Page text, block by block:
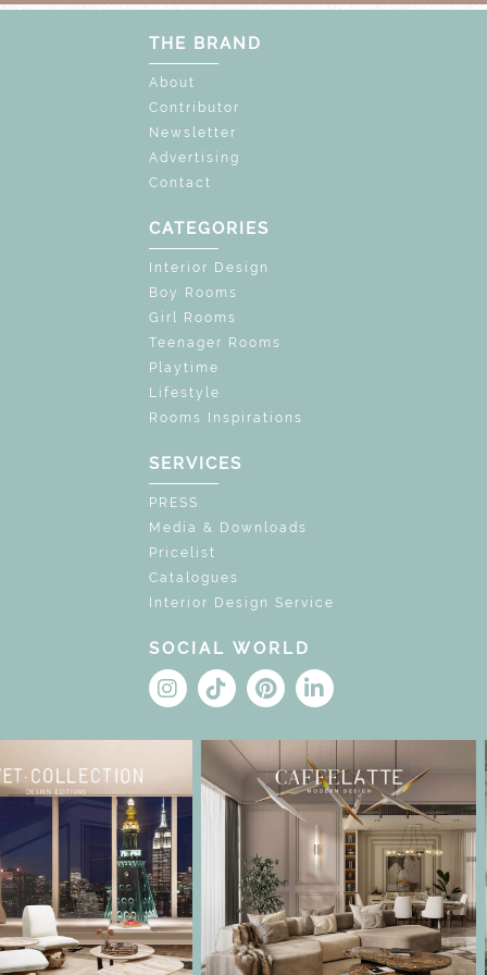
THE BRAND
About
Contributor
Newsletter
Advertising
Contact
CATEGORIES
Interior Design
Boy Rooms
Girl Rooms
Teenager Rooms
Playtime
Lifestyle
Rooms Inspirations
SERVICES
PRESS
Media & Downloads
Pricelist
Catalogues
Interior Design Service
SOCIAL WORLD